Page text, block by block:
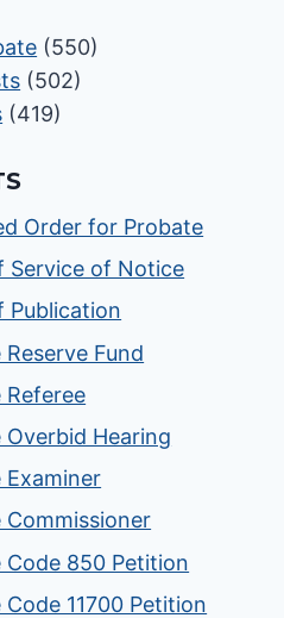
(550)
(502)
(419)
Order for Probate
Service of Notice
Publication
Fund
Referee
Hearing
Examiner
Commissioner
Code 850 Petition
11700 Petition